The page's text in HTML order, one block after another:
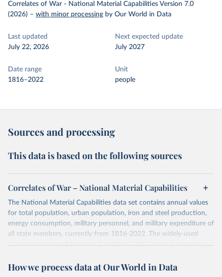
Correlates of War - National Material Capabilities Version 7.0
(2026) – with minor processing by Our World in Data
Last updated
July 22, 2026
Next expected update
July 2027
Date range
1816–2022
Unit
people
Sources and processing
This data is based on the following sources
Correlates of War – National Material Capabilities
The National Material Capabilities data set contains annual values
for total population, urban population, iron and steel production,
energy consumption, military personnel, and military expenditure of
all state members, currently from 1816-2022. The widely-used
Composite Index of National Capability (CINC) index is based on
Retrieved on
Retrieved from
How we process data at Our World in Data